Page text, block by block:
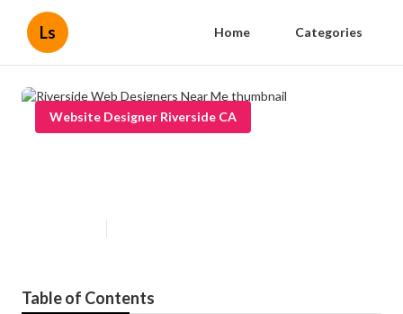
Ls Home Categories
Website Designer Riverside CA
Table of Contents